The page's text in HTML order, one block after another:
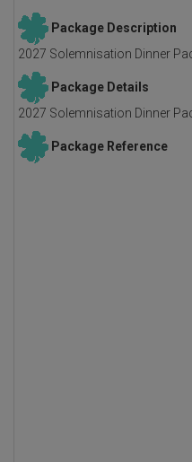
Package Description
2027 Solemnisation Dinner
Package Details
2027 Solemnisation Dinner
Package Reference